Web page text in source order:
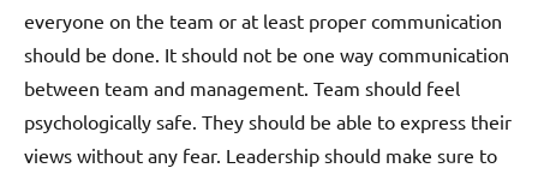
everyone on the team or at least proper communication
should be done. It should not be one way communication
between team and management. Team should feel
psychologically safe. They should be able to express their
views without any fear. Leadership should make sure to